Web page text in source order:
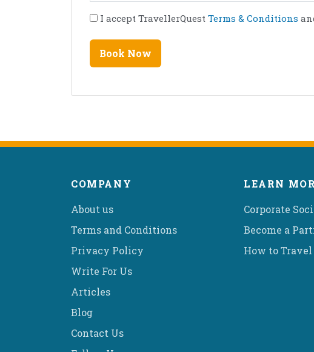
I accept TravellerQuest Terms & Conditions
COMPANY
About us
Terms and Conditions
Privacy Policy
Write For Us
Articles
Blog
Contact Us
LEARN
Corporate
Become a
How to